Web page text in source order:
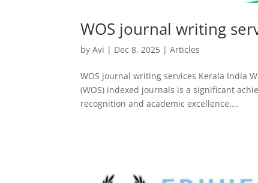
WOS journal writing
byAvi | Dec 8, 2025 |Articles
WOS journal writing services Kerala India
(WOS) indexed journals is a significant
recognition and academic excellence....